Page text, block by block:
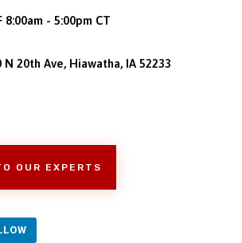
8:00am - 5:00pm CT
N 20th Ave, Hiawatha, IA 52233
OUR EXPERTS